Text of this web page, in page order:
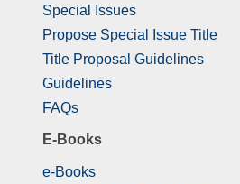
Special Issues
Propose Special Issue Title
Title Proposal Guidelines
Guidelines
FAQs
E-Books
e-Books